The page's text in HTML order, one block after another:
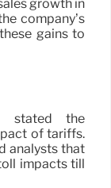
growth in
company’s
gains to
stated the
of tariffs.
analysts that
impacts till